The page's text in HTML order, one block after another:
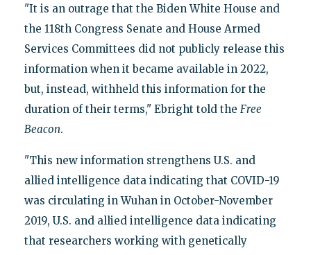
"It is an outrage that the Biden White House and
the 118th Congress Senate and House Armed
Services Committees did not publicly release this
information when it became available in 2022,
but, instead, withheld this information for the
duration of their terms," Ebright told the Free
Beacon.
"This new information strengthens U.S. and
allied intelligence data indicating that COVID-19
was circulating in Wuhan in October-November
2019, U.S. and allied intelligence data indicating
that researchers working with genetically